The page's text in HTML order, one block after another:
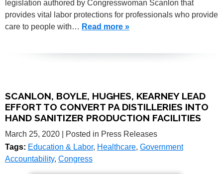
legislation authored by Congresswoman Scanlon that
provides vital labor protections for professionals who provide
care to people with… Read more »
SCANLON, BOYLE, HUGHES, KEARNEY LEAD
EFFORT TO CONVERT PA DISTILLERIES INTO
HAND SANITIZER PRODUCTION FACILITIES
March 25, 2020
| Posted in Press Releases
Tags: Education & Labor, Healthcare, Government
Accountability, Congress